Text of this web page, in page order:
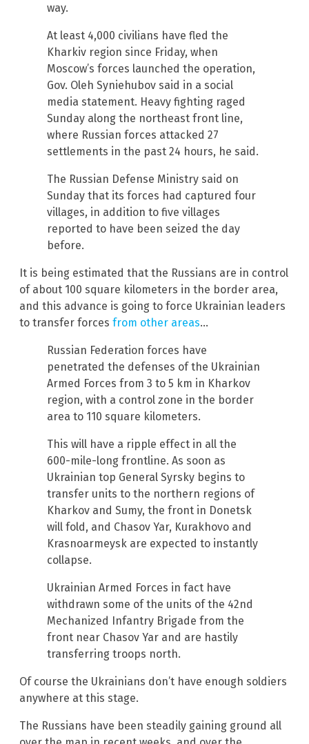
way.
At least 4,000 civilians have fled the
Kharkiv region since Friday, when
Moscow’s forces launched the operation,
Gov. Oleh Syniehubov said in a social
media statement. Heavy fighting raged
Sunday along the northeast front line,
where Russian forces attacked 27
settlements in the past 24 hours, he said.
The Russian Defense Ministry said on
Sunday that its forces had captured four
villages, in addition to five villages
reported to have been seized the day
before.
It is being estimated that the Russians are in control
of about 100 square kilometers in the border area,
and this advance is going to force Ukrainian leaders
to transfer forces from other areas…
Russian Federation forces have
penetrated the defenses of the Ukrainian
Armed Forces from 3 to 5 km in Kharkov
region, with a control zone in the border
area to 110 square kilometers.
This will have a ripple effect in all the
600-mile-long frontline. As soon as
Ukrainian top General Syrsky begins to
transfer units to the northern regions of
Kharkov and Sumy, the front in Donetsk
will fold, and Chasov Yar, Kurakhovo and
Krasnoarmeysk are expected to instantly
collapse.
Ukrainian Armed Forces in fact have
withdrawn some of the units of the 42nd
Mechanized Infantry Brigade from the
front near Chasov Yar and are hastily
transferring troops north.
Of course the Ukrainians don’t have enough soldiers
anywhere at this stage.
The Russians have been steadily gaining ground all